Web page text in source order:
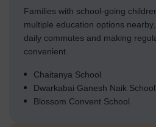
Families with school-going
multiple education options
daily commutes and making
convenient.
Chaitanya School
Dwarkabai Ganesh Naik School
Blossom Convent School